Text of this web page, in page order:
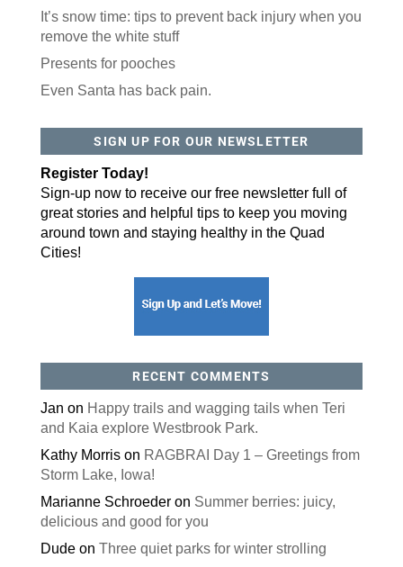
It’s snow time: tips to prevent back injury when you
remove the white stuff
Presents for pooches
Even Santa has back pain.
SIGN UP FOR OUR NEWSLETTER
Register Today!
Sign-up now to receive our free newsletter full of
great stories and helpful tips to keep you moving
around town and staying healthy in the Quad
Cities!
RECENT COMMENTS
Jan on Happy trails and wagging tails when Teri
and Kaia explore Westbrook Park.
Kathy Morrison RAGBRAI Day 1 – Greetings from
Storm Lake, Iowa!
Marianne Schroederon Summer berries: juicy,
delicious and good for you
Dudeon Three quiet parks for winter strolling